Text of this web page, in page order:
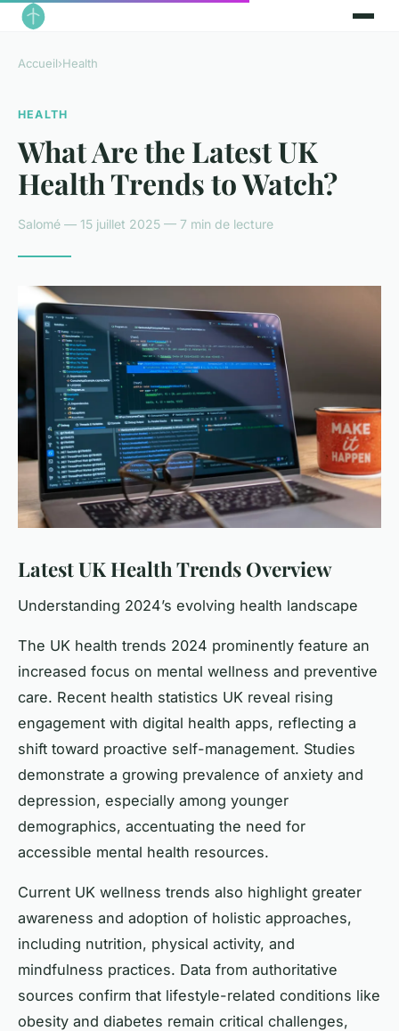
Accueil›Health
HEALTH
What Are the Latest UK
Health Trends to Watch?
Salomé — 15 juillet 2025 — 7 min de lecture
Latest UK Health Trends Overview
Understanding 2024’s evolving health landscape
The UK health trends 2024 prominently feature an
increased focus on mental wellness and preventive
care. Recent health statistics UK reveal rising
engagement with digital health apps, reflecting a
shift toward proactive self-management. Studies
demonstrate a growing prevalence of anxiety and
depression, especially among younger
demographics, accentuating the need for
accessible mental health resources.
Current UK wellness trends also highlight greater
awareness and adoption of holistic approaches,
including nutrition, physical activity, and
mindfulness practices. Data from authoritative
sources confirm that lifestyle-related conditions like
obesity and diabetes remain critical challenges,